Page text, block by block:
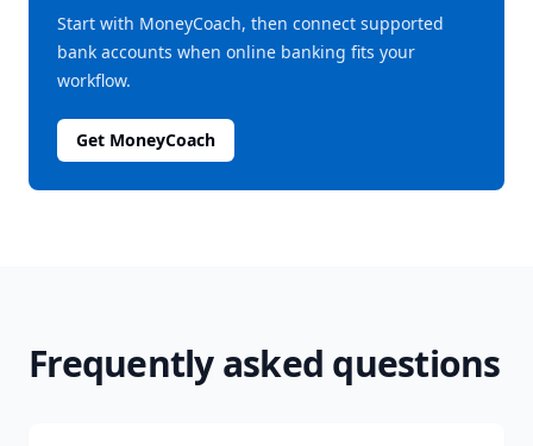
Start with MoneyCoach, then connect supported
bank accounts when online banking fits your
workflow.
Get MoneyCoach
Frequently asked questions